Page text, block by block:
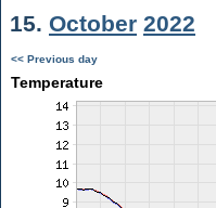
15. October 2022
<< Previous day
Temperature